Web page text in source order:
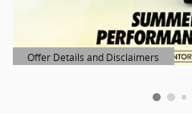
Offer Details and Disclaimers
Open Details Modal